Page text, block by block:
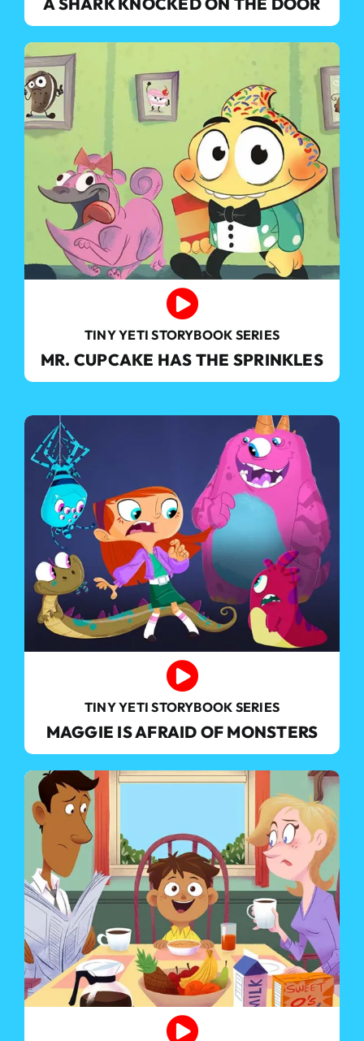
TINY YETI STORYBOOK SERIES
MR. CUPCAKE HAS THE SPRINKLES
TINY YETI STORYBOOK SERIES
MAGGIE IS AFRAID OF MONSTERS